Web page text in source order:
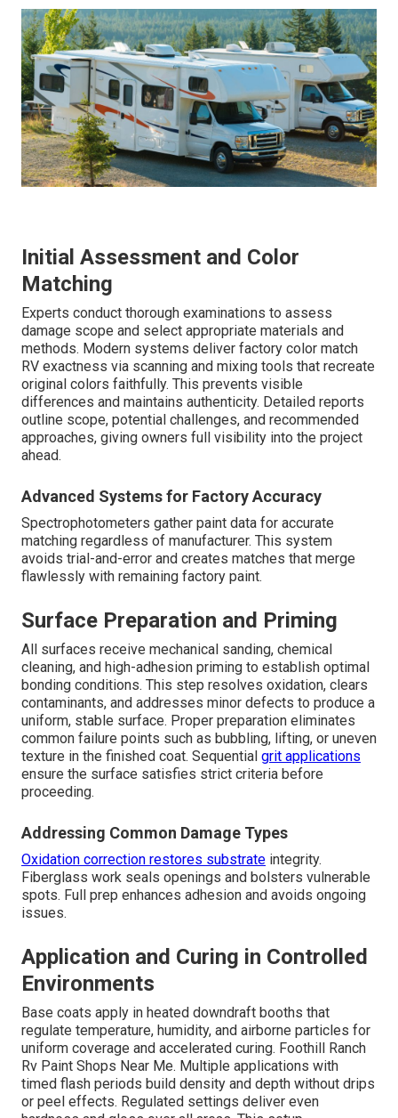
Initial Assessment and Color
Matching
Experts conduct thorough examinations to assess
damage scope and select appropriate materials and
methods. Modern systems deliver factory color match
RV exactness via scanning and mixing tools that recreate
original colors faithfully. This prevents visible
differences and maintains authenticity. Detailed reports
outline scope, potential challenges, and recommended
approaches, giving owners full visibility into the project
ahead.
Advanced Systems for Factory Accuracy
Spectrophotometers gather paint data for accurate
matching regardless of manufacturer. This system
avoids trial-and-error and creates matches that merge
flawlessly with remaining factory paint.
Surface Preparation and Priming
All surfaces receive mechanical sanding, chemical
cleaning, and high-adhesion priming to establish optimal
bonding conditions. This step resolves oxidation, clears
contaminants, and addresses minor defects to produce a
uniform, stable surface. Proper preparation eliminates
common failure points such as bubbling, lifting, or uneven
texture in the finished coat. Sequential grit applications
ensure the surface satisfies strict criteria before
proceeding.
Addressing Common Damage Types
Oxidation correction restores substrate integrity.
Fiberglass work seals openings and bolsters vulnerable
spots. Full prep enhances adhesion and avoids ongoing
issues.
Application and Curing in Controlled
Environments
Base coats apply in heated downdraft booths that
regulate temperature, humidity, and airborne particles for
uniform coverage and accelerated curing. Foothill Ranch
Rv Paint Shops Near Me. Multiple applications with
timed flash periods build density and depth without drips
or peel effects. Regulated settings deliver even